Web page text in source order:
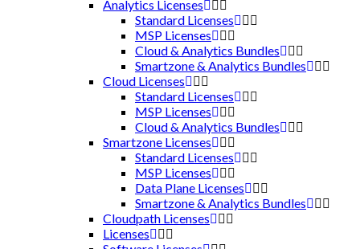
Analytics Licenses
Standard Licenses
MSP Licenses
Cloud & Analytics Bundles
Smartzone & Analytics Bundles
Cloud Licenses
Standard Licenses
MSP Licenses
Cloud & Analytics Bundles
Smartzone Licenses
Standard Licenses
MSP Licenses
Data Plane Licenses
Smartzone & Analytics Bundles
Cloudpath Licenses
Licenses